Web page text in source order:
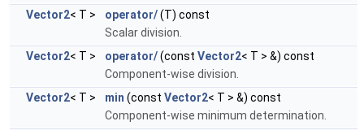
Vector2< T > operator/(T) const
Scalar division.
Vector2< T > operator/(const Vector2< T > &) const
Component-wise division.
Vector2< T > min (const Vector2< T > &) const
Component-wise minimum determination.